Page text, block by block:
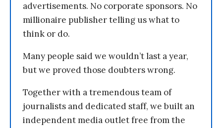
advertisements. No corporate sponsors. No
millionaire publisher telling us what to
think or do.
Many people said we wouldn’t last a year,
but we proved those doubters wrong.
Together with a tremendous team of
journalists and dedicated staff, we built an
independent media outlet free from the